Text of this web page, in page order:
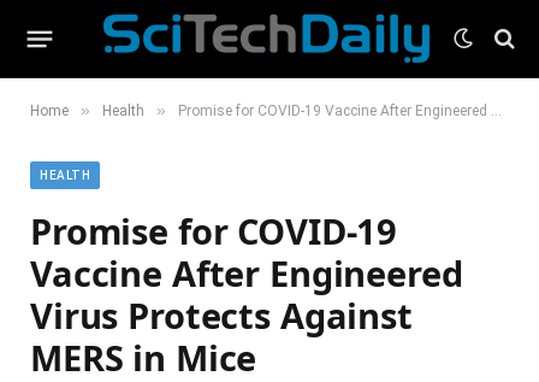
Home » Health » Promise for COVID-19 Vaccine After Engineered Virus Protects Against MERS in Mice
HEALTH
Promise for COVID-19
Vaccine After Engineered
Virus Protects Against
MERS in Mice